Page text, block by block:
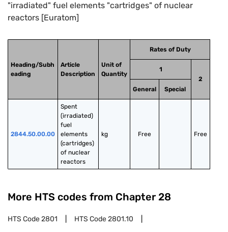
"irradiated" fuel elements "cartridges" of nuclear
reactors [Euratom]
Heading/Subh
eading
Article
Description
Unit of
Quantity
Rates of Duty
1
2
General
Special
2844.50.00.00
Spent
(irradiated)
fuel
elements
(cartridges)
of nuclear
reactors
kg Free Free
More HTS codes from Chapter 28
HTS Code2801 HTS Code2801.10